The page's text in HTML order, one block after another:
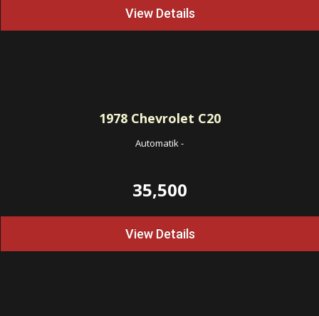
View Details
1978Chevrolet C20
Automatik-
35,500
View Details